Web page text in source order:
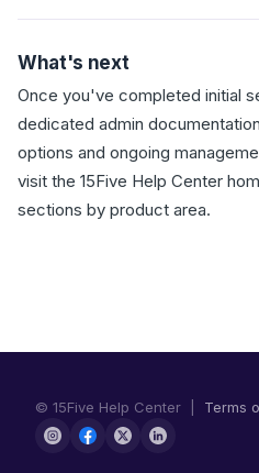
What's next
Once you've completed initial
dedicated admin
options and ongoing
visit the 15Five Help Center
sections by product area.
© 15Five Help Center | Terms